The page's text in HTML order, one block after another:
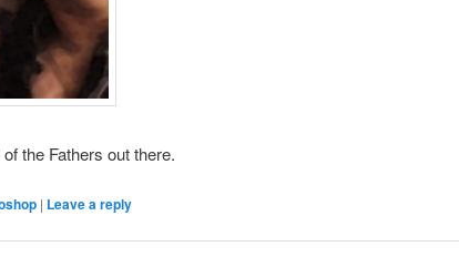
the Fathers out there.
| Leave a reply